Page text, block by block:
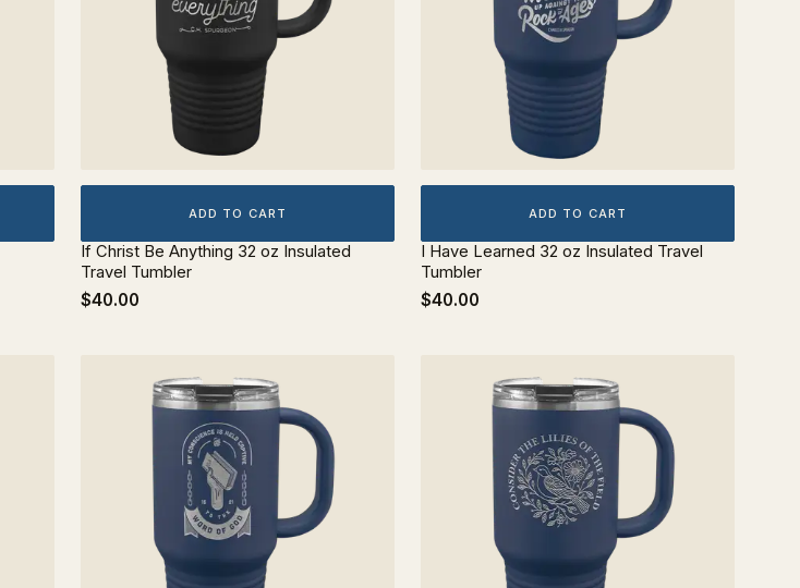
ADD TO CART
If Christ Be Anything 32 oz Insulated
Travel Tumbler
$40.00
ADD TO CART
I Have Learned 32 oz Insulated Travel
Tumbler
$40.00